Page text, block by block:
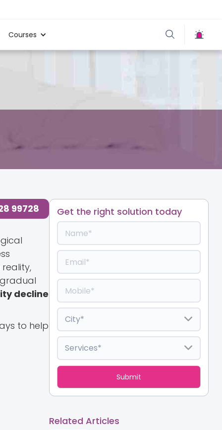
Courses
99728
decline
to help
Get the right solution today
Related Articles